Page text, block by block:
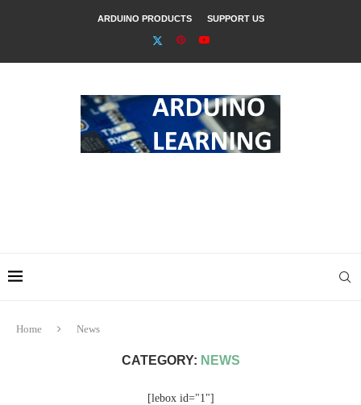
ARDUINO PRODUCTS SUPPORT US
Home News
CATEGORY: NEWS
[lebox id="1"]